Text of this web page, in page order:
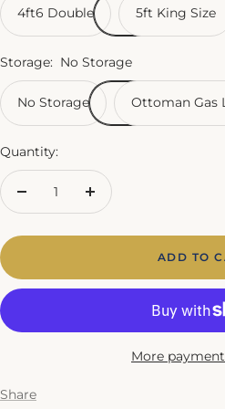
4ft6 Double 5ft King Size
Storage: No Storage
No Storage Ottoman Gas
Quantity:
Decrease
Increase
ADD TO
More
Share